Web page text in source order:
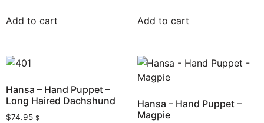
Add to cart Add to cart
Hansa – Hand Puppet –
Long Haired Dachshund
$74.95 $
Hansa – Hand Puppet –
Magpie